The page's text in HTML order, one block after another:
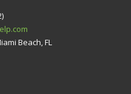
Beach, FL